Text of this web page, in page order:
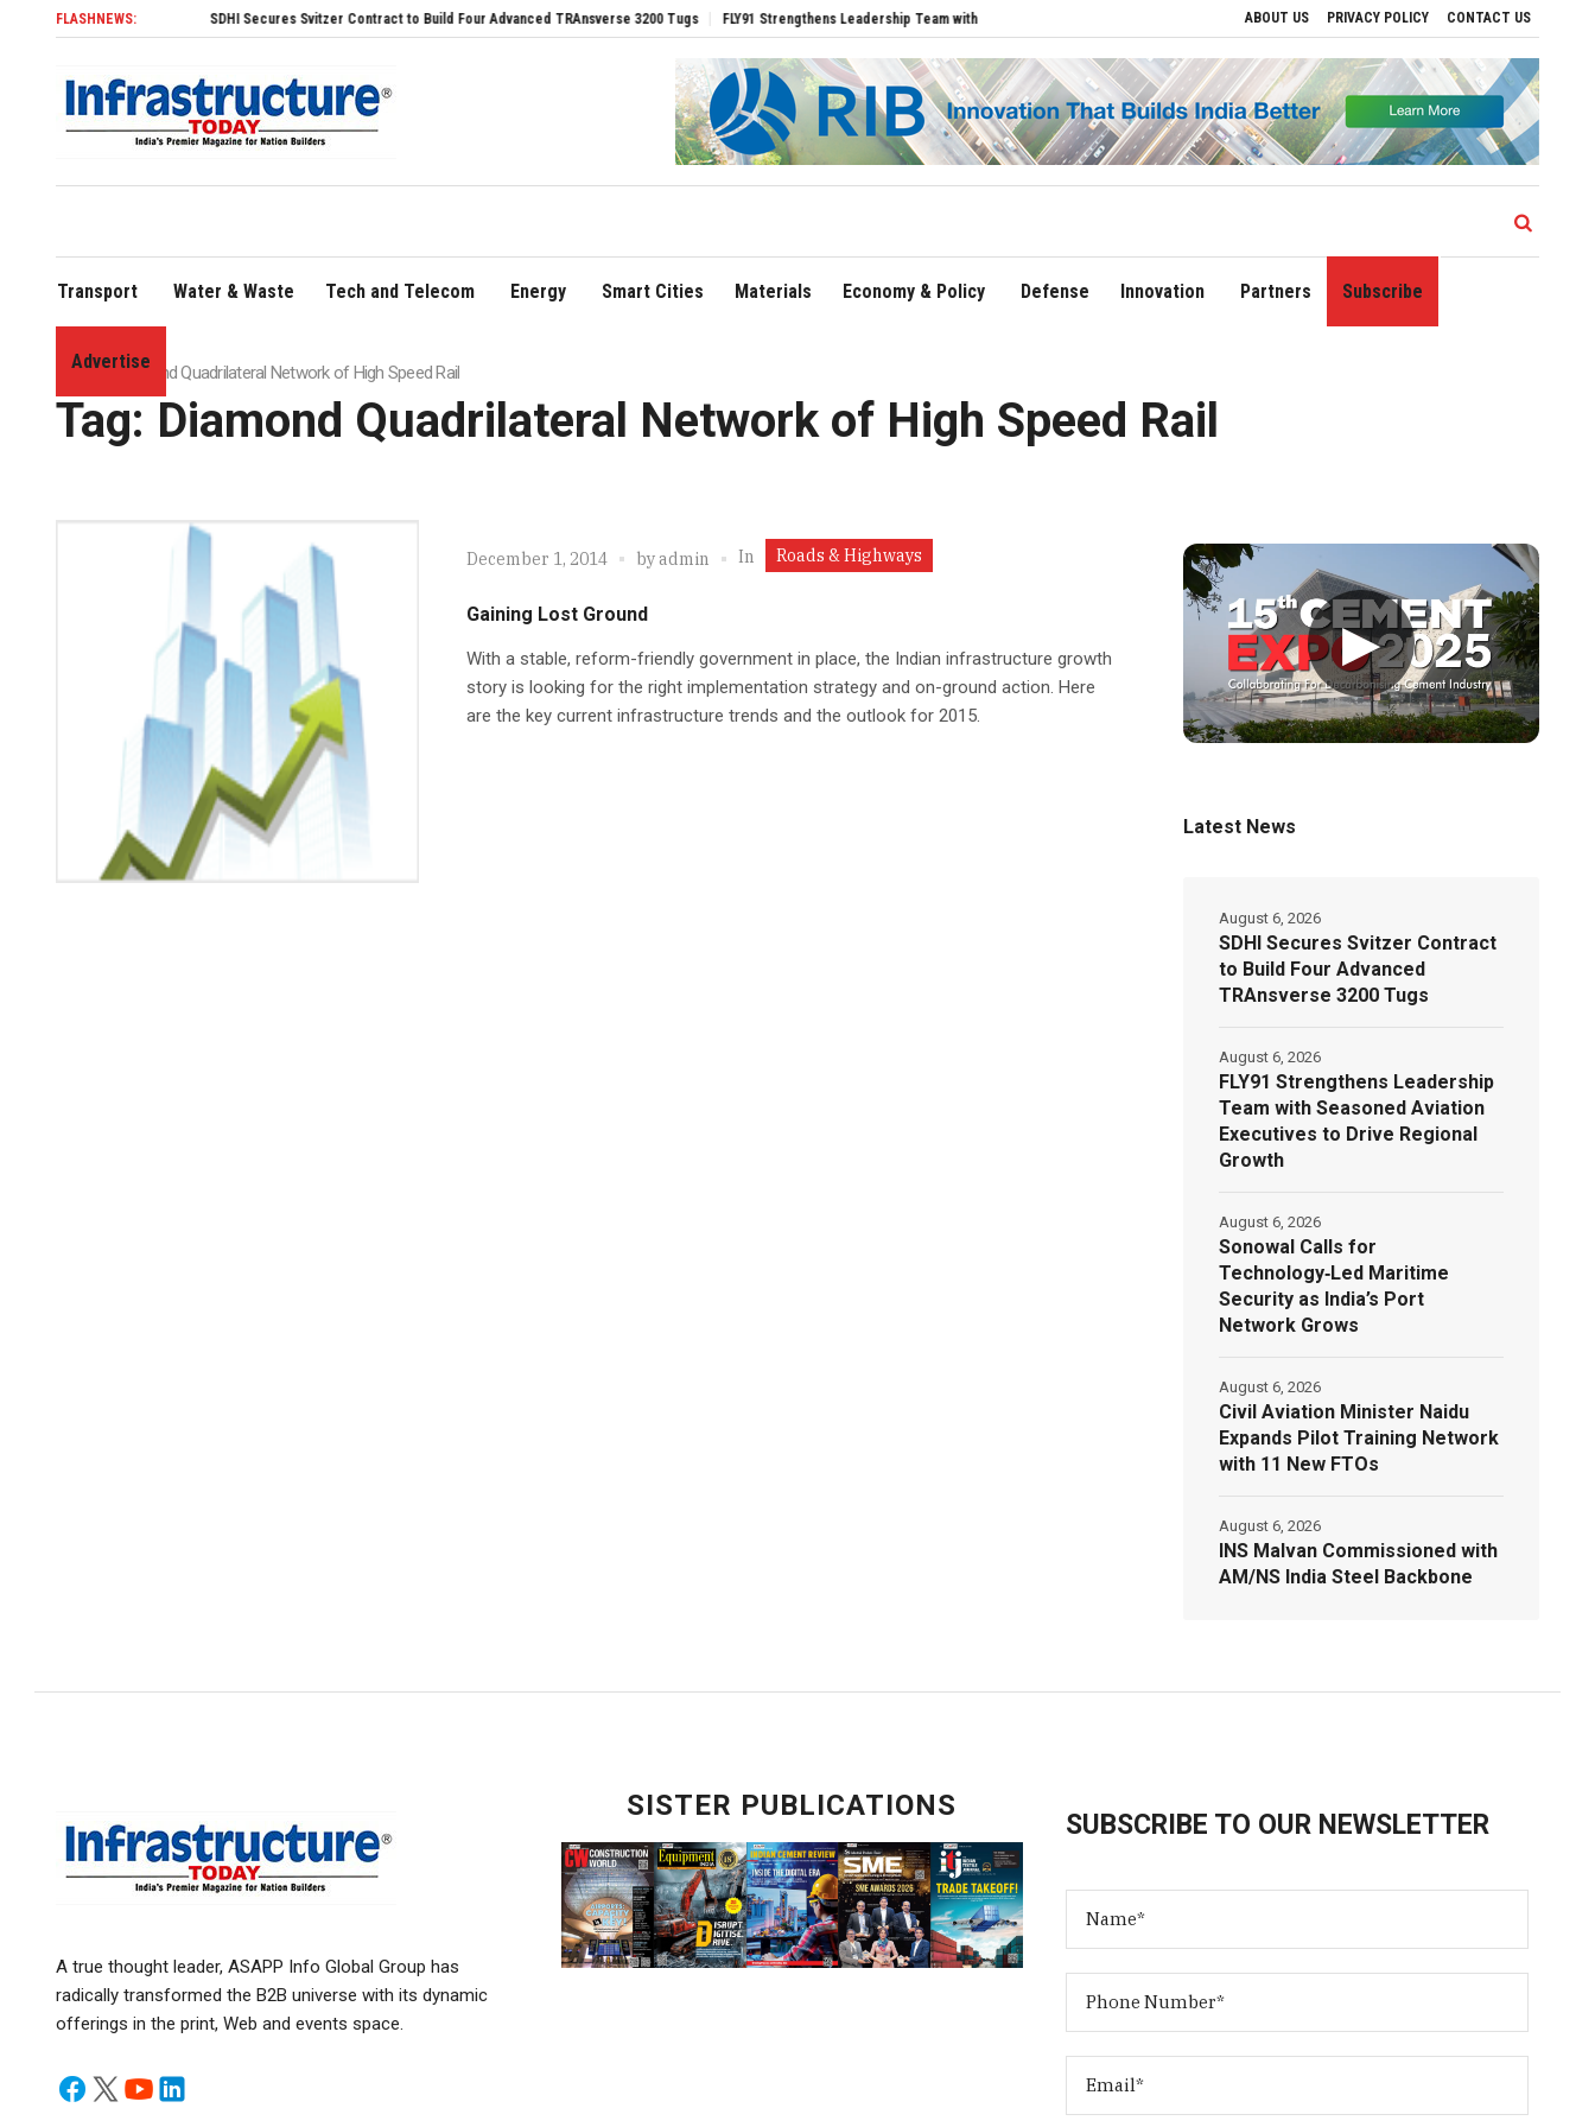
ABOUT US PRIVACY POLICY CONTACT US
FLASHNEWS:SDHI Secures Svitzer Contract to Build Four Advanced TRAnsverse 3200 Tugs FLY91 Strengthens Leadership Team with Seasoned Aviation Executives to Drive Regional Growth Sonowal Calls for Technology‑Led Maritime Security
Transport Water & Waste Tech and Telecom Energy Smart Cities Materials Economy & Policy Defense Innovation Partners Subscribe
Advertise
Home»Diamond Quadrilateral Network of High Speed Rail
Tag: Diamond Quadrilateral Network of High Speed Rail
December 1, 2014 byadmin In Roads & Highways
Gaining Lost Ground
With a stable, reform-friendly government in place, the Indian infrastructure growth
story is looking for the right implementation strategy and on-ground action. Here
are the key current infrastructure trends and the outlook for 2015.
▶
Latest News
SDHI Secures Svitzer Contract
to Build Four Advanced
TRAnsverse 3200 Tugs
August 6, 2026
FLY91 Strengthens Leadership
Team with Seasoned Aviation
Executives to Drive Regional
Growth
August 6, 2026
Sonowal Calls for
Technology‑Led Maritime
Security as India’s Port
Network Grows
August 6, 2026
Civil Aviation Minister Naidu
Expands Pilot Training Network
with 11 New FTOs
August 6, 2026
INS Malvan Commissioned with
AM/NS India Steel Backbone
August 6, 2026
A true thought leader, ASAPP Info Global Group has
radically transformed the B2B universe with its dynamic
offerings in the print, Web and events space.
SISTER PUBLICATIONS
SUBSCRIBE TO OUR NEWSLETTER